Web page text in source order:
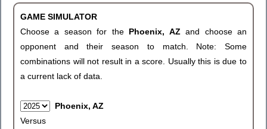
GAME SIMULATOR
Choose a season for the Phoenix, AZand choose an
opponent and their season to match. Note: Some
combinations will not result in a score. Usually this is due to
a current lack of data.
Phoenix, AZ
Versus